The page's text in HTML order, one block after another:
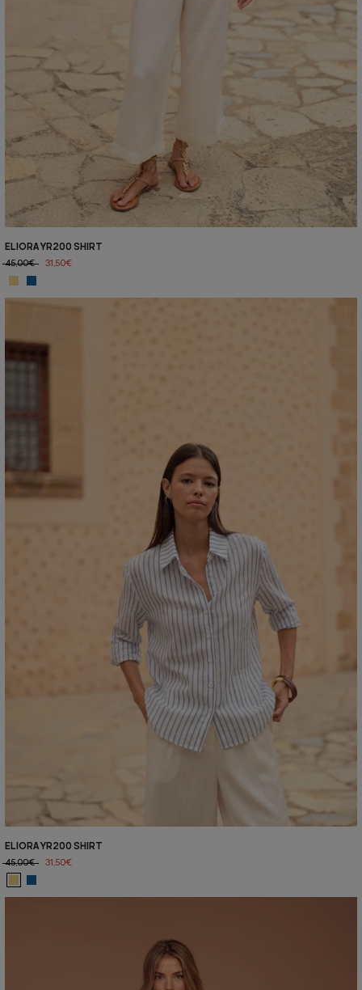
ELIORA YR200 SHIRT
45,00€
31,50€
ELIORA YR200 SHIRT
45,00€
31,50€